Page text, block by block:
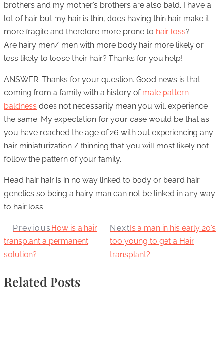
brothers and my mother’s brothers are also bald. I have a
lot of hair but my hair is thin, does having thin hair make it
more fragile and therefore more prone to hair loss?
Are hairy men/ men with more body hair more likely or
less likely to loose their hair? Thanks for you help!
ANSWER: Thanks for your question. Good news is that
coming from a family with a history of male pattern
baldness does not necessarily mean you will experience
the same. My expectation for your case would be that as
you have reached the age of 26 with out experiencing any
hair miniaturization / thinning that you will most likely not
follow the pattern of your family.
Head hair hair is in no way linked to body or beard hair
genetics so being a hairy man can not be linked in any way
to hair loss.
Previous How is a hair
transplant a permanent
solution?
NextIs a man in his early 20’s
too young to get a Hair
transplant?
Related Posts